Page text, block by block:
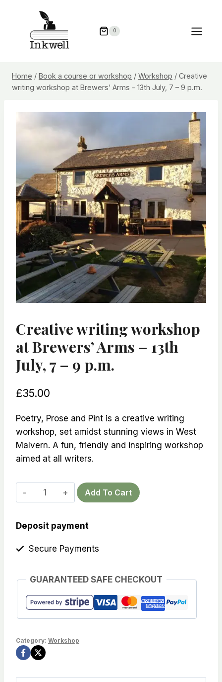
content
0
Home / Book a course or workshop / Workshop / Creative
writing workshop at Brewers’ Arms – 13th July, 7 – 9 p.m.
Creative writing workshop
at Brewers’ Arms – 13th
July, 7 – 9 p.m.
£35.00
Poetry, Prose and Pint is a creative writing
workshop, set amidst stunning views in West
Malvern. A fun, friendly and inspiring workshop
aimed at all writers.
Creative
writing
at
13th
July,
7
p.m.
quantity
Add To Cart
Deposit payment
Secure Payments
GUARANTEED SAFE CHECKOUT
Category: Workshop